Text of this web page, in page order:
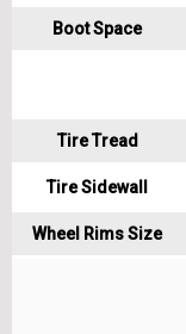
Boot Space
Tire Tread
Tire Sidewall
Wheel Rims Size